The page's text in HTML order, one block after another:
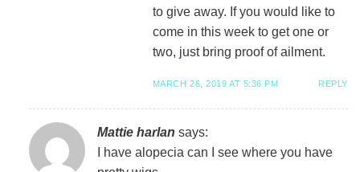
to give away. If you would like to
come in this week to get one or
two, just bring proof of ailment.
MARCH 26, 2019 AT 5:36 PM REPLY
Mattie harlan says:
I have alopecia can I see where you have